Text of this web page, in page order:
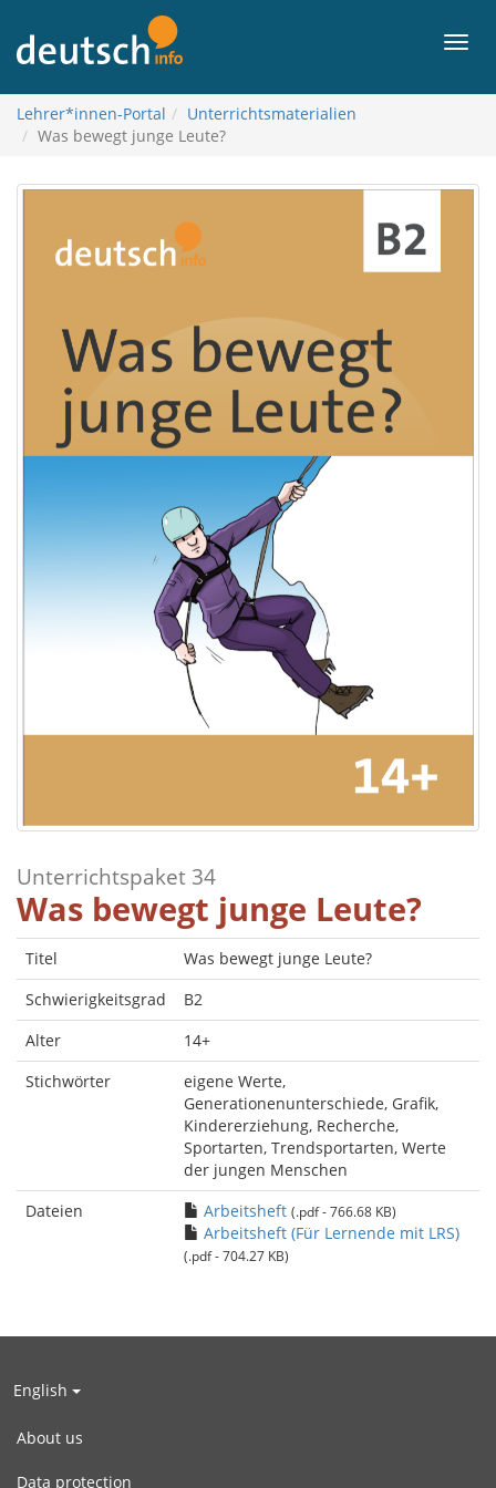
contents
Lehrer*innen-Portal
Unterrichtsmaterialien
Was bewegt junge Leute?
Unterrichtspaket 34
Was bewegt junge Leute?
Titel
Was bewegt junge Leute?
Schwierigkeitsgrad
B2
Alter
14+
Stichwörter
eigene Werte,
Generationenunterschiede, Grafik,
Kindererziehung, Recherche,
Sportarten, Trendsportarten, Werte
der jungen Menschen
Dateien
Arbeitsheft (.pdf - 766.68 KB)
Arbeitsheft (Für Lernende mit LRS)
(.pdf - 704.27 KB)
English
About us
Data protection